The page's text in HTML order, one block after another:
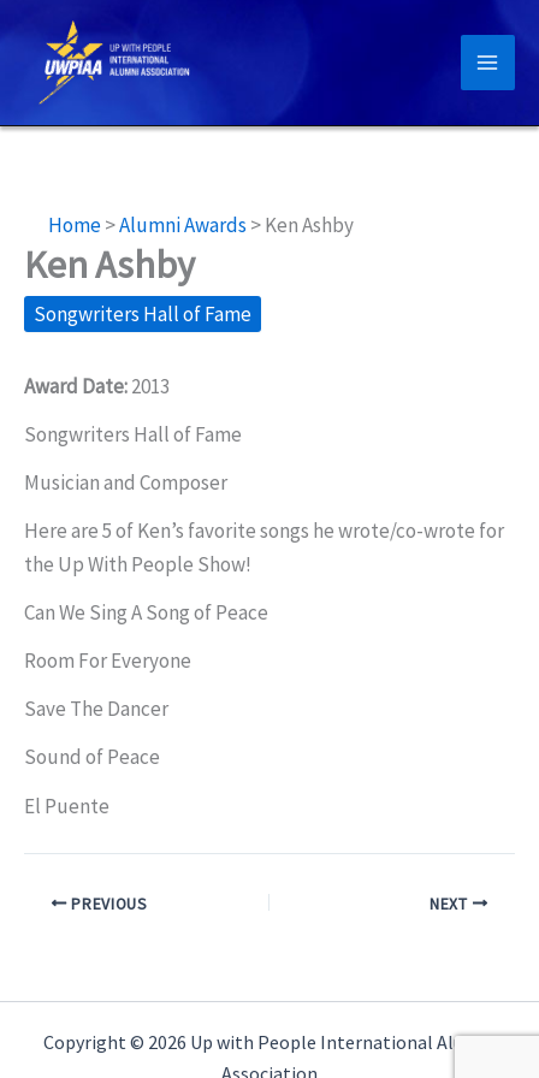
content
Home>Alumni Awards >Ken Ashby
Ken Ashby
Songwriters Hall of Fame
Award Date:2013
Songwriters Hall of Fame
Musician and Composer
Here are 5 of Ken’s favorite songs he wrote/co-wrote for
the Up With People Show!
Can We Sing A Song of Peace
Room For Everyone
Save The Dancer
Sound of Peace
El Puente
PREVIOUS NEXT
Copyright © 2026 Up with People International Alumni
Association